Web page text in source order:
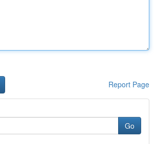
Report Page
Go